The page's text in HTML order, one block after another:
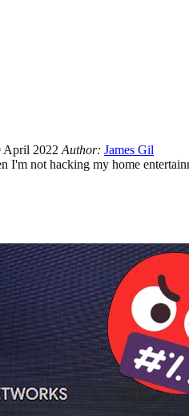
April 2022 Author: James Gil
I'm not hacking my home